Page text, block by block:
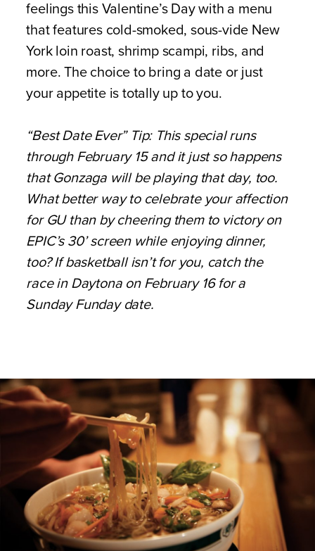
feelings this Valentine’s Day with a menu
that features cold-smoked, sous-vide New
York loin roast, shrimp scampi, ribs, and
more. The choice to bring a date or just
your appetite is totally up to you.
“Best Date Ever” Tip: This special runs
through February 15 and it just so happens
that Gonzaga will be playing that day, too.
What better way to celebrate your affection
for GU than by cheering them to victory on
EPIC’s 30’ screen while enjoying dinner,
too? If basketball isn’t for you, catch the
race in Daytona on February 16 for a
Sunday Funday date.